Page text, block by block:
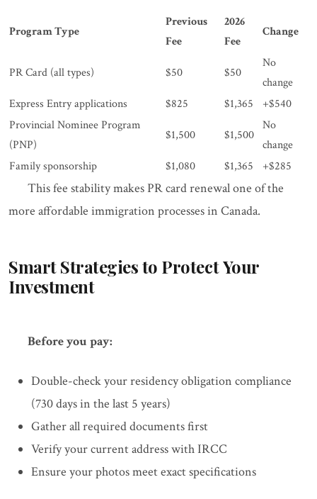
Program Type
Previous
Fee
2026
Fee
Change
PR Card (all types) $50 $50
No
change
Express Entry applications
$825 $1,365
+$540
Provincial Nominee Program
(PNP)
$1,500 $1,500
No
change
Family sponsorship
$1,080 $1,365 +$285
This fee stability makes PR card renewal one of the
more affordable immigration processes in Canada.
Smart Strategies to Protect Your
Investment
Before you pay:
Double-check your residency obligation compliance
(730 days in the last 5 years)
Gather all required documents first
Verify your current address with IRCC
Ensure your photos meet exact specifications